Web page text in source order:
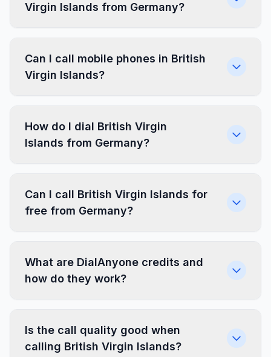
Virgin Islands from Germany?
Can I call mobile phones in British
Virgin Islands?
How do I dial British Virgin
Islands from Germany?
Can I call British Virgin Islands for
free from Germany?
What are DialAnyone credits and
how do they work?
Is the call quality good when
calling British Virgin Islands?